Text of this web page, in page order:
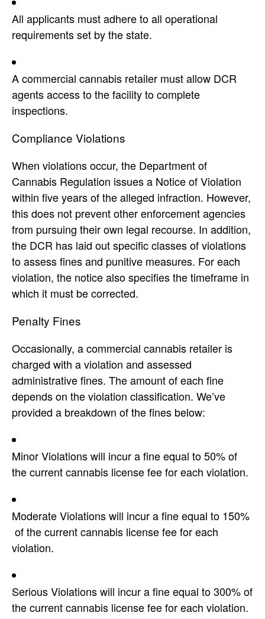
All applicants must adhere to all operational
requirements set by the state.
A commercial cannabis retailer must allow DCR
agents access to the facility to complete
inspections.
Compliance Violations
When violations occur, the Department of
Cannabis Regulation issues a Notice of Violation
within five years of the alleged infraction. However,
this does not prevent other enforcement agencies
from pursuing their own legal recourse. In addition,
the DCR has laid out specific classes of violations
to assess fines and punitive measures. For each
violation, the notice also specifies the timeframe in
which it must be corrected.
Penalty Fines
Occasionally, a commercial cannabis retailer is
charged with a violation and assessed
administrative fines. The amount of each fine
depends on the violation classification. We’ve
provided a breakdown of the fines below:
Minor Violations will incur a fine equal to 50% of
the current cannabis license fee for each violation.
Moderate Violations will incur a fine equal to 150%
of the current cannabis license fee for each
violation.
Serious Violations will incur a fine equal to 300% of
the current cannabis license fee for each violation.